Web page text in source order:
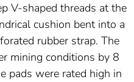
V-shaped threads at the
cushion bent into a
rubber strap. The
mining conditions by 8
pads were rated high in